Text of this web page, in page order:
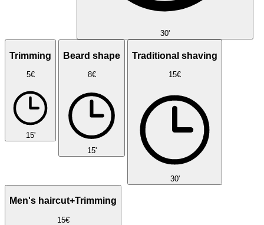
30'
Trimming
5€
15'
Beard shape
8€
15'
Traditional shaving
15€
30'
Men's haircut+Trimming
15€